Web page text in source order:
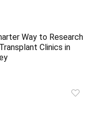
Way to Research
Clinics in